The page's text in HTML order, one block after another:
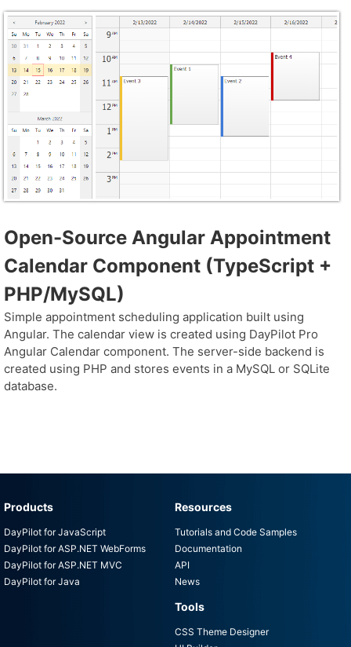
Open-Source Angular Appointment
Calendar Component (TypeScript +
PHP/MySQL)
Simple appointment scheduling application built using
Angular. The calendar view is created using DayPilot Pro
Angular Calendar component. The server-side backend is
created using PHP and stores events in a MySQL or SQLite
database.
Products
DayPilot for JavaScript
DayPilot for ASP.NET WebForms
DayPilot for ASP.NET MVC
DayPilot for Java
Resources
Tutorials and Code Samples
Documentation
API
News
Tools
CSS Theme Designer